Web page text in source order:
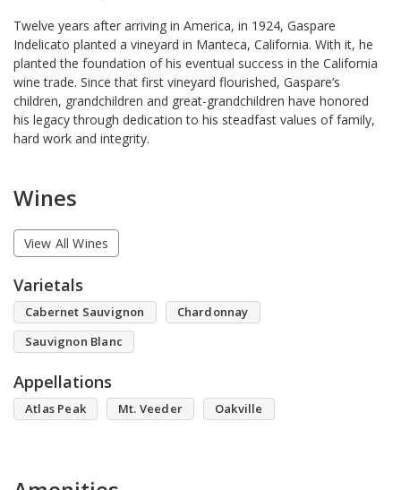
Twelve years after arriving in America, in 1924, Gaspare
Indelicato planted a vineyard in Manteca, California. With it, he
planted the foundation of his eventual success in the California
wine trade. Since that first vineyard flourished, Gaspare’s
children, grandchildren and great-grandchildren have honored
his legacy through dedication to his steadfast values of family,
hard work and integrity.
Wines
View All Wines
Varietals
Cabernet Sauvignon
Chardonnay
Sauvignon Blanc
Appellations
Atlas Peak Mt. Veeder Oakville